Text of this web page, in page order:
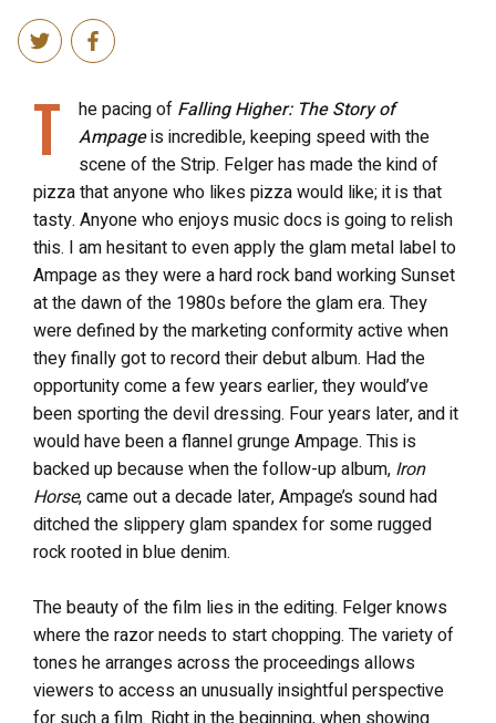
T he pacing of Falling Higher: The Story of
Ampageis incredible, keeping speed with the
scene of the Strip. Felger has made the kind of
pizza that anyone who likes pizza would like; it is that
tasty. Anyone who enjoys music docs is going to relish
this. I am hesitant to even apply the glam metal label to
Ampage as they were a hard rock band working Sunset
at the dawn of the 1980s before the glam era. They
were defined by the marketing conformity active when
they finally got to record their debut album. Had the
opportunity come a few years earlier, they would’ve
been sporting the devil dressing. Four years later, and it
would have been a flannel grunge Ampage. This is
backed up because when the follow-up album, Iron
Horse, came out a decade later, Ampage’s sound had
ditched the slippery glam spandex for some rugged
rock rooted in blue denim.
The beauty of the film lies in the editing. Felger knows
where the razor needs to start chopping. The variety of
tones he arranges across the proceedings allows
viewers to access an unusually insightful perspective